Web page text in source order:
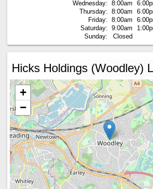
Wednesday: 8:00am
Thursday: 8:00am
Friday: 8:00am
Saturday: 9:00am
Sunday:
Closed
Hicks Holdings (Woodley)
+
−